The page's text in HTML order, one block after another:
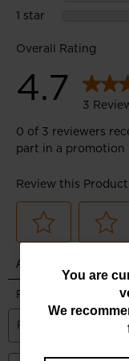
You
are
You are
We